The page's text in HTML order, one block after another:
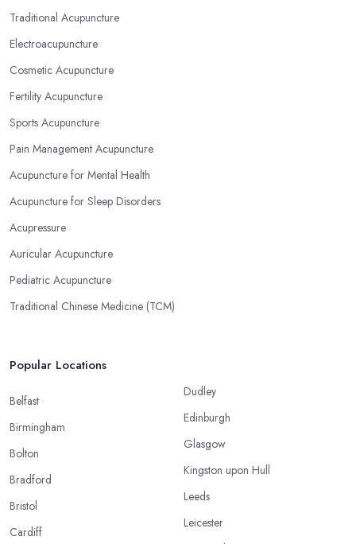
Traditional Acupuncture
Electroacupuncture
Cosmetic Acupuncture
Fertility Acupuncture
Sports Acupuncture
Pain Management Acupuncture
Acupuncture for Mental Health
Acupuncture for Sleep Disorders
Acupressure
Auricular Acupuncture
Pediatric Acupuncture
Traditional Chinese Medicine (TCM)
Popular Locations
Belfast
Birmingham
Bolton
Bradford
Bristol
Cardiff
Dudley
Edinburgh
Glasgow
Kingston upon Hull
Leeds
Leicester